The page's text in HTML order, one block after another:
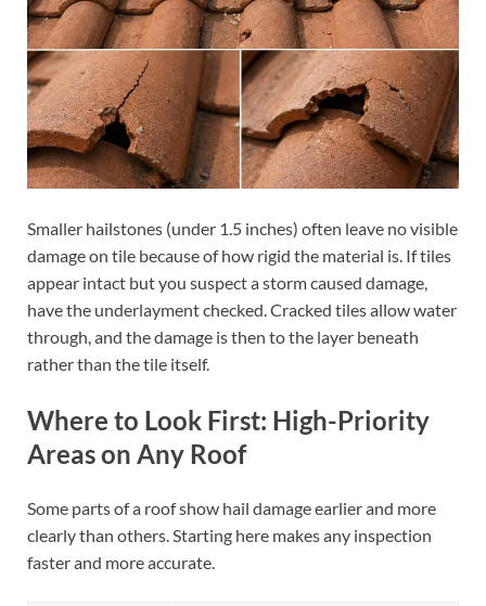
Smaller hailstones (under 1.5 inches) often leave no visible
damage on tile because of how rigid the material is. If tiles
appear intact but you suspect a storm caused damage,
have the underlayment checked. Cracked tiles allow water
through, and the damage is then to the layer beneath
rather than the tile itself.
Where to Look First: High-Priority
Areas on Any Roof
Some parts of a roof show hail damage earlier and more
clearly than others. Starting here makes any inspection
faster and more accurate.